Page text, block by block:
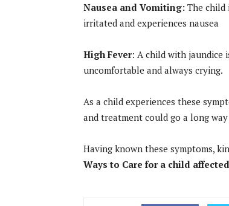
Nausea and Vomiting: The child
irritated and experiences nausea
High Fever: A child with jaundice
uncomfortable and always crying.
As a child experiences these
and treatment could go a long
Having known these symptoms,
Ways to Care for a child